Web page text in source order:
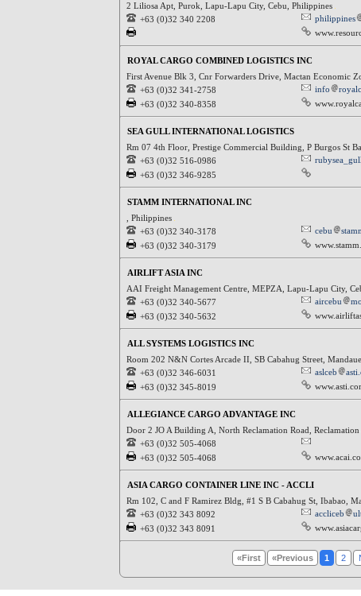
2 Liliosa Apt, Purok, Lapu-Lapu City, Cebu, Philippines
+63 (0)32 340 2208
philippines
ROYAL CARGO COMBINED LOGISTICS INC
First Avenue Blk 3, Cnr Forwarders Drive, Mactan Economic
+63 (0)32 341-2758
info
+63 (0)32 340-8358
SEA GULL INTERNATIONAL LOGISTICS
Rm 07 4th Floor, Prestige Commercial Building, P Burgos St
+63 (0)32 516-0986
+63 (0)32 346-9285
STAMM INTERNATIONAL INC
, Philippines
+63 (0)32 340-3178
cebu
+63 (0)32 340-3179
AIRLIFT ASIA INC
AAI Freight Management Centre, MEPZA, Lapu-Lapu City,
+63 (0)32 340-5677
aircebu
+63 (0)32 340-5632
ALL SYSTEMS LOGISTICS INC
Room 202 N&N Cortes Arcade II, SB Cabahug Street,
+63 (0)32 346-6031
aslceb
+63 (0)32 345-8019
ALLEGIANCE CARGO ADVANTAGE INC
Door 2 JO A Building A, North Reclamation Road,
+63 (0)32 505-4068
+63 (0)32 505-4068
ASIA CARGO CONTAINER LINE INC - ACCLI
Rm 102, C and F Ramirez Bldg, #1 S B Cabahug St, Ibabao,
+63 (0)32 343 8092
accliceb
+63 (0)32 343 8091
«First «Previous 1 2